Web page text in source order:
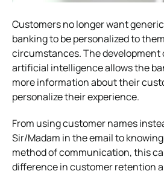
Customers no longer want
banking to be personalized to
circumstances. The development
artificial intelligence allows the
more information about their
personalize their experience.
From using customer names
Sir/Madam in the email to
method of communication, this
difference in customer retention